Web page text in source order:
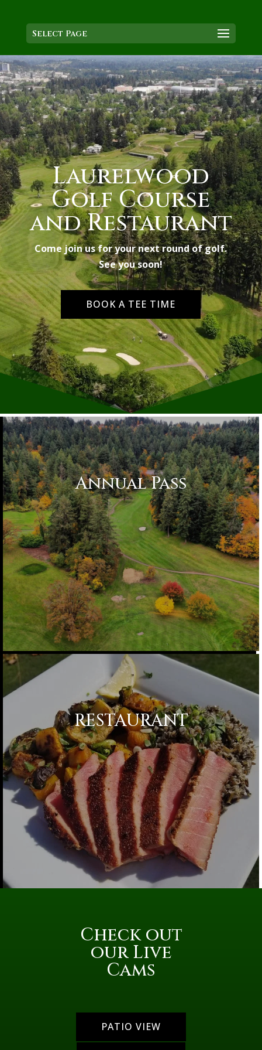
Select Page
Laurelwood
Golf Course
and Restaurant
Come join us for your next round of golf.
See you soon!
BOOK A TEE TIME
Annual Pass
RESTAURANT
Check out
our Live
Cams
PATIO VIEW